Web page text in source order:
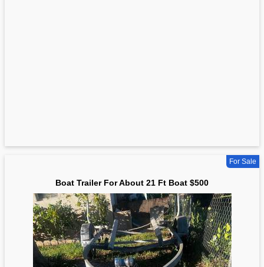
For Sale
Boat Trailer For About 21 Ft Boat $500